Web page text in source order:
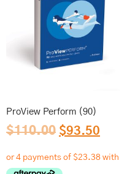
ProView Perform (90)
$110.00 $93.50